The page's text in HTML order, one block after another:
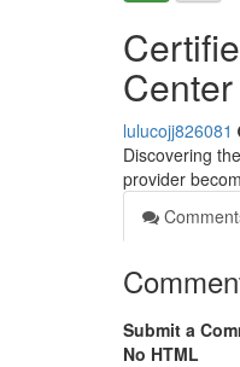
Center
lulucojj826081
Discovering
provider
Submit a
No HTML